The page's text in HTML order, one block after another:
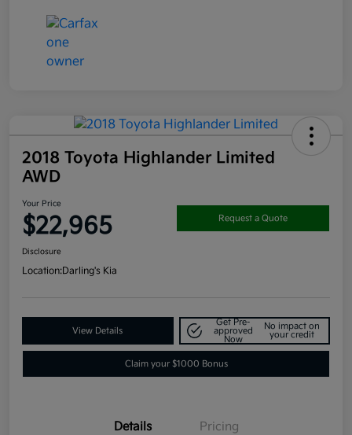
2018 Toyota Highlander Limited
AWD
Your Price
$22,965 Request a Quote
Disclosure
Location:Darling's Kia
View Details
Get Pre-
approved
Now
No impact on
your credit
Claim your $1000 Bonus
Details Pricing